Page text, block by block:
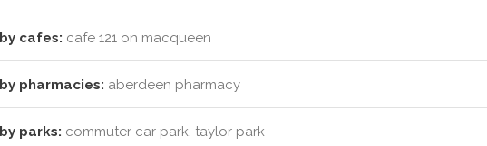
cafes: cafe 121 on macqueen
pharmacies: aberdeen pharmacy
parks: commuter car park, taylor park